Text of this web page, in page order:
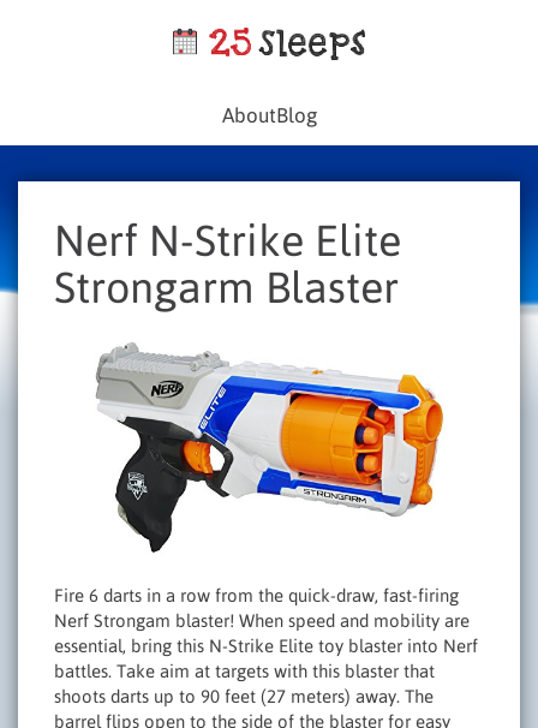
AboutBlog
Nerf N-Strike Elite
Strongarm Blaster
Fire 6 darts in a row from the quick-draw, fast-firing
Nerf Strongam blaster! When speed and mobility are
essential, bring this N-Strike Elite toy blaster into Nerf
battles. Take aim at targets with this blaster that
shoots darts up to 90 feet (27 meters) away. The
barrel flips open to the side of the blaster for easy